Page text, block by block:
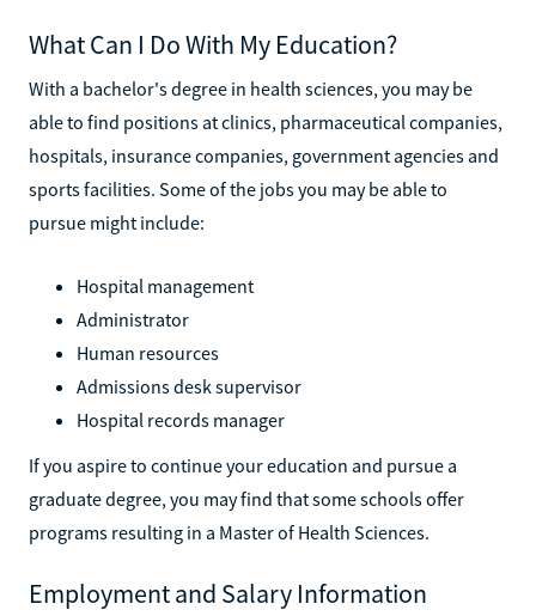
What Can I Do With My Education?
With a bachelor's degree in health sciences, you may be
able to find positions at clinics, pharmaceutical companies,
hospitals, insurance companies, government agencies and
sports facilities. Some of the jobs you may be able to
pursue might include:
Hospital management
Administrator
Human resources
Admissions desk supervisor
Hospital records manager
If you aspire to continue your education and pursue a
graduate degree, you may find that some schools offer
programs resulting in a Master of Health Sciences.
Employment and Salary Information